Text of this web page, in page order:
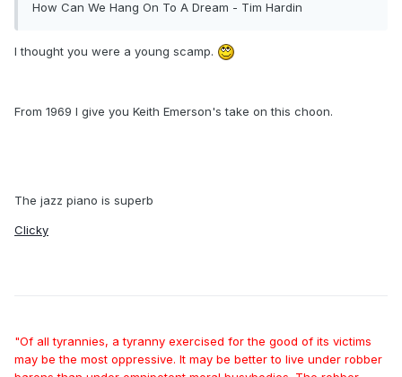
How Can We Hang On To A Dream - Tim Hardin
I thought you were a young scamp.
From 1969 I give you Keith Emerson's take on this choon.
The jazz piano is superb
Clicky
"Of all tyrannies, a tyranny exercised for the good of its victims
may be the most oppressive. It may be better to live under robber